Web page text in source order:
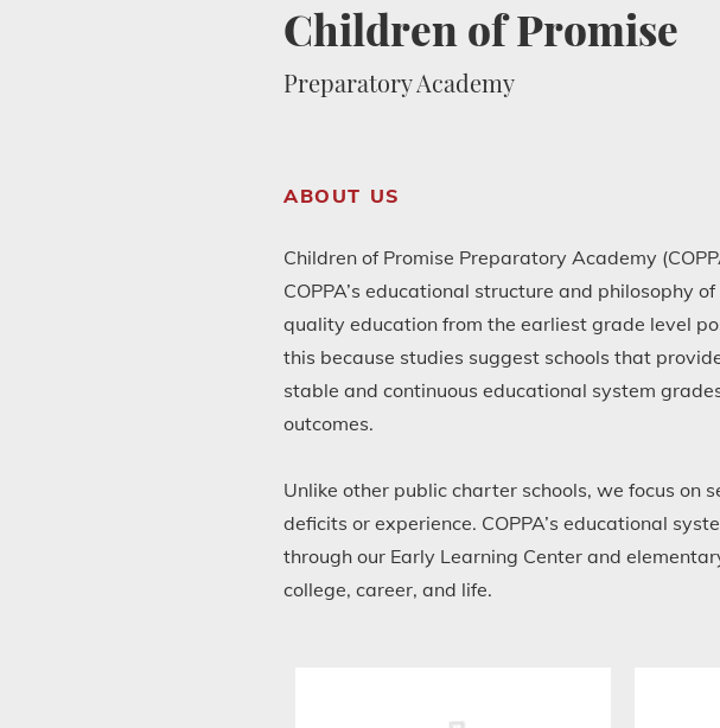
Children of Promise
Preparatory Academy
ABOUT US
Children of Promise Preparatory Academy
COPPA’s educational structure and philosophy
quality education from the earliest grade level
this because studies suggest schools that
stable and continuous educational system
outcomes.
Unlike other public charter schools, we focus on
deficits or experience. COPPA’s educational
through our Early Learning Center and
college, career, and life.